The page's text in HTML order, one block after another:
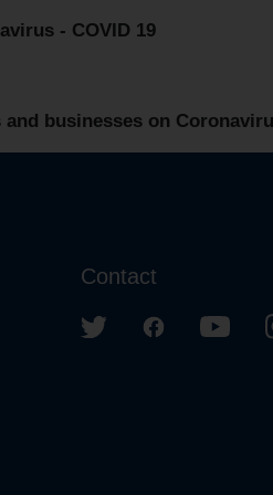
- COVID 19
businesses on
Contact